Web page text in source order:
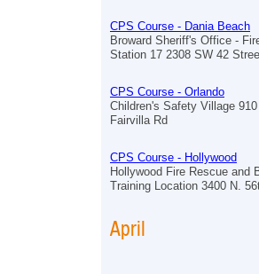
CPS Course - Dania Beach
Broward Sheriff's Office -
Station 17 2308 SW 42
CPS Course - Orlando
Children's Safety Village 910
Fairvilla Rd
CPS Course - Hollywood
Hollywood Fire Rescue and
Training Location 3400 N.
April